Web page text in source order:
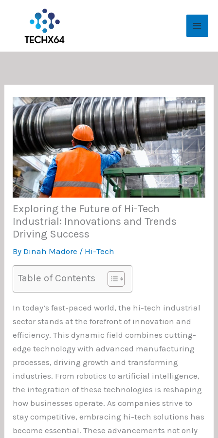
content
Exploring the Future of Hi-Tech
Industrial: Innovations and Trends
Driving Success
By Dinah Madore / Hi-Tech
Table of Contents
In today’s fast-paced world, the hi-tech industrial
sector stands at the forefront of innovation and
efficiency. This dynamic field combines cutting-
edge technology with advanced manufacturing
processes, driving growth and transforming
industries. From robotics to artificial intelligence,
the integration of these technologies is reshaping
how businesses operate. As companies strive to
stay competitive, embracing hi-tech solutions has
become essential. These advancements not only